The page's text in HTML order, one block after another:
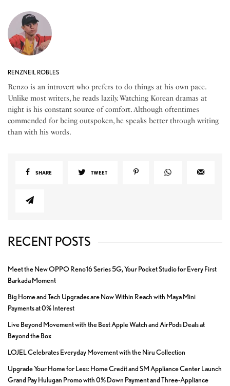
RENZNEIL ROBLES
Renzo is an introvert who prefers to do things at his own pace.
Unlike most writers, he reads lazily. Watching Korean dramas at
night is his constant source of comfort. Although oftentimes
commended for being outspoken, he speaks better through writing
than with his words.
SHARE TWEET
RECENT POSTS
Meet the New OPPO Reno16 Series 5G, Your Pocket Studio for Every First
Barkada Moment
Big Home and Tech Upgrades are Now Within Reach with Maya Mini
Payments at 0% Interest
Live Beyond Movement with the Best Apple Watch and AirPods Deals at
Beyond the Box
LOJEL Celebrates Everyday Movement with the Niru Collection
Upgrade Your Home for Less: Home Credit and SM Appliance Center Launch
Grand Pay Hulugan Promo with 0% Down Payment and Three-Appliance